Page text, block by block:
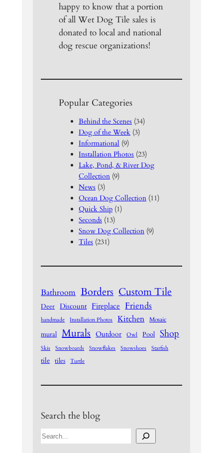
happy to know that a portion
of all Wet Dog Tile sales is
donated to local and national
dog rescue organizations!
Popular Categories
Behind the Scenes (34)
Dog of the Week (3)
Informational (9)
Installation Photos (23)
Lake, Pond, & River Dog
Collection (9)
News (3)
Ocean Dog Collection (11)
Quick Ship (1)
Seconds (13)
Snow Dog Collection (9)
Tiles (231)
Bathroom Borders Custom Tile
Deer Discount Fireplace Friends
handmade Installation Photos Kitchen Mosaic
mural Murals Outdoor Owl Pool Shop
Skis Snowboards Snowflakes Snowshoes Starfish
tile tiles Turtle
Search the blog
S
e